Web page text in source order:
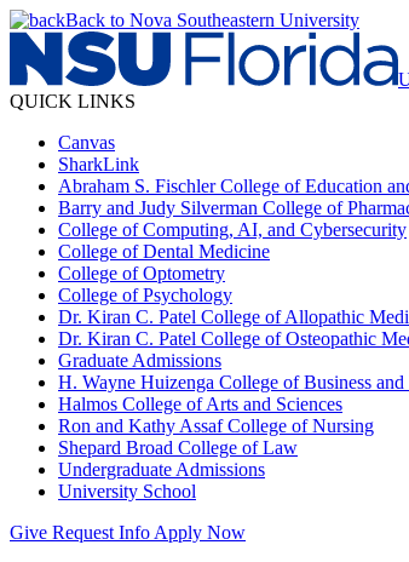
Back to Nova Southeastern University
QUICK LINKS
Canvas
SharkLink
Abraham S. Fischler College of Education
Barry and Judy Silverman College of
College of Computing, AI, and Cybersecurity
College of Dental Medicine
College of Optometry
College of Psychology
Dr. Kiran C. Patel College of Allopathic
Dr. Kiran C. Patel College of Osteopathic
Graduate Admissions
H. Wayne Huizenga College of Business and
Halmos College of Arts and Sciences
Ron and Kathy Assaf College of Nursing
Shepard Broad College of Law
Undergraduate Admissions
University School
Give Request Info Apply Now